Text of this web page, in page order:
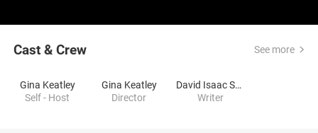
Cast & Crew See more
Gina Keatley
Self - Host
Gina Keatley
Director
David Isaac Samuels
Writer